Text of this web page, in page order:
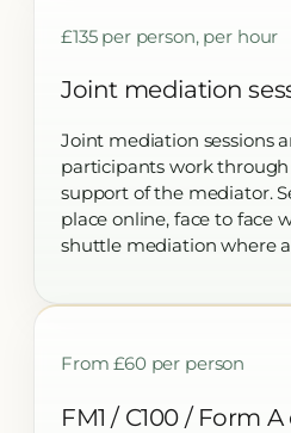
£135 per person, per hour
Joint mediation
Joint mediation sessions
participants work
support of the mediator.
place online, face to face
shuttle mediation where
From £60 per person
FM1 / C100 / Form